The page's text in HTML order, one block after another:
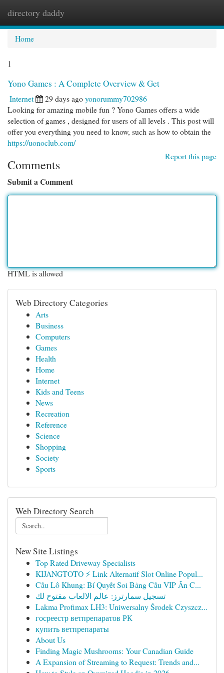
directory daddy
Home
1
Yono Games : A Complete Overview & Get
Internet 29 days agoyonorummy702986
Looking for amazing mobile fun ? Yono Games offers a wide
selection of games , designed for users of all levels . This post will
offer you everything you need to know, such as how to obtain the
https://uonoclub.com/
Report this page
Comments
Submit a Comment
HTML is allowed
Web Directory Categories
Arts
Business
Computers
Games
Health
Home
Internet
Kids and Teens
News
Recreation
Reference
Science
Shopping
Society
Sports
Web Directory Search
New Site Listings
Top Rated Driveway Specialists
KIJANGTOTO ⚡ Link Alternatif Slot Online Popul...
Cầu Lô Khung: Bí Quyết Soi Bảng Cầu VIP Ăn C...
تسجيل سمارترز: عالم الالعاب مفتوح لك
Lakma Profimax LH3: Uniwersalny Środek Czyszcz...
госреестр ветпрепаратов РК
купить ветпрепараты
About Us
Finding Magic Mushrooms: Your Canadian Guide
A Expansion of Streaming to Request: Trends and...